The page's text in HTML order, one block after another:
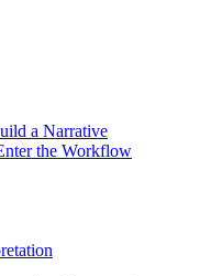
a Narrative
the Workflow